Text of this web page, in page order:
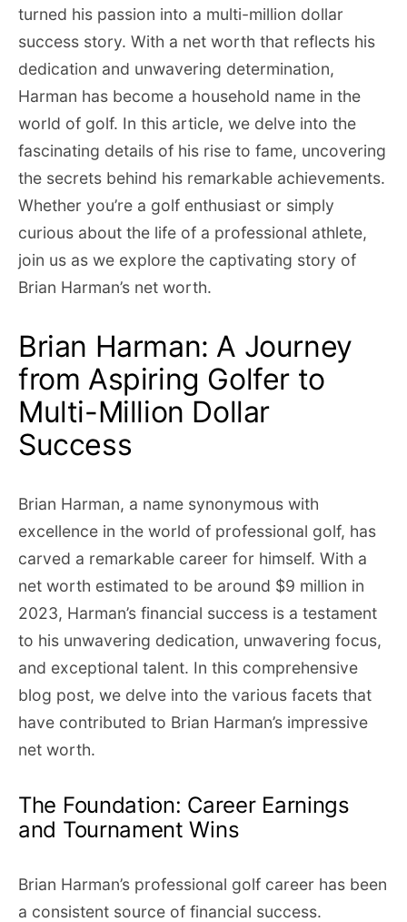
turned his passion into a multi-million dollar
success story. With a net worth that reflects his
dedication and unwavering determination,
Harman has become a household name in the
world of golf. In this article, we delve into the
fascinating details of his rise to fame, uncovering
the secrets behind his remarkable achievements.
Whether you’re a golf enthusiast or simply
curious about the life of a professional athlete,
join us as we explore the captivating story of
Brian Harman’s net worth.
Brian Harman: A Journey
from Aspiring Golfer to
Multi-Million Dollar
Success
Brian Harman, a name synonymous with
excellence in the world of professional golf, has
carved a remarkable career for himself. With a
net worth estimated to be around $9 million in
2023, Harman’s financial success is a testament
to his unwavering dedication, unwavering focus,
and exceptional talent. In this comprehensive
blog post, we delve into the various facets that
have contributed to Brian Harman’s impressive
net worth.
The Foundation: Career Earnings
and Tournament Wins
Brian Harman’s professional golf career has been
a consistent source of financial success.